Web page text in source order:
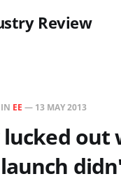
Review
IN EE — 13 MAY 2013
lucked out